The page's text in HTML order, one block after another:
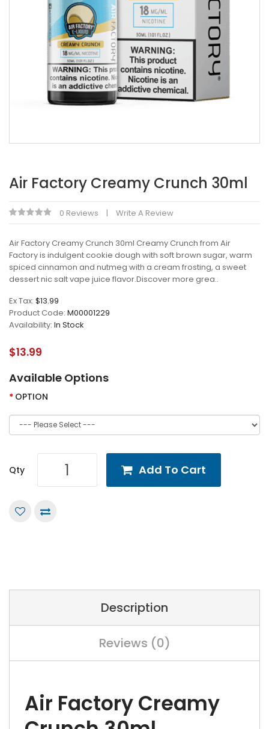
Air Factory Creamy Crunch 30ml
0 Reviews Write A Review
Air Factory Creamy Crunch 30ml Creamy Crunch from Air
Factory is indulgent cookie dough with soft brown sugar, warm
spiced cinnamon and nutmeg with a cream frosting, a sweet
dessert nic salt vape juice flavor.Discover more grea..
Ex Tax: $13.99
Product Code: M00001229
Availability: In Stock
$13.99
Available Options
OPTION
Qty Add To Cart
Description
Reviews (0)
Air Factory Creamy